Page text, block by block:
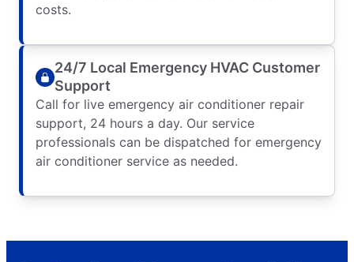
costs.
24/7 Local Emergency HVAC Customer
Support
Call for live emergency air conditioner repair
support, 24 hours a day. Our service
professionals can be dispatched for emergency
air conditioner service as needed.